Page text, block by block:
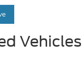
Vehicles